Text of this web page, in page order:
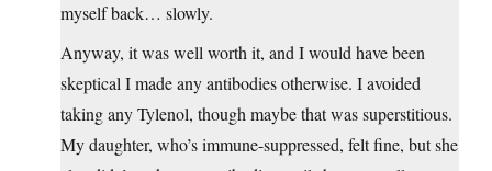
myself back… slowly.
Anyway, it was well worth it, and I would have been
skeptical I made any antibodies otherwise. I avoided
taking any Tylenol, though maybe that was superstitious.
My daughter, who’s immune-suppressed, felt fine, but she